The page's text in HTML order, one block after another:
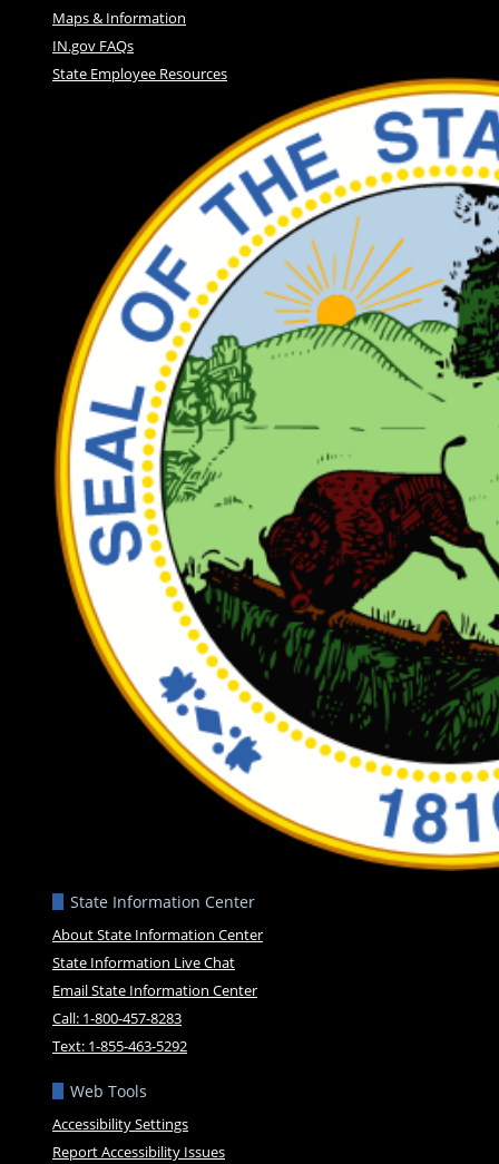
Maps & Information
IN.gov FAQs
State Employee Resources
State Information Center
About State Information Center
State Information Live Chat
Email State Information Center
Call: 1-800-457-8283
Text: 1-855-463-5292
Web Tools
Accessibility Settings
Report Accessibility Issues